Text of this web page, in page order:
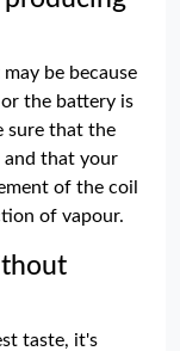
be because
the battery is
sure that the
and that your
of the coil
of vapour.
taste, it's